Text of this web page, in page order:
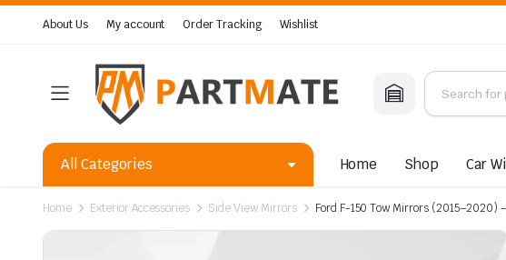
About Us My account Order Tracking Wishlist
All Categories Home Shop Car
Home Exterior Accessories Side View Mirrors Ford F-150 Tow Mirrors (2015–2020)